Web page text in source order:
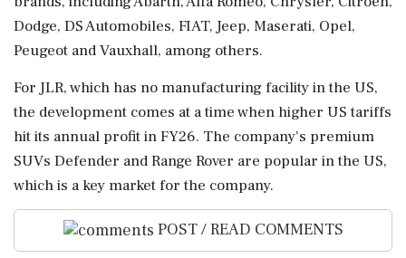
Dodge, DS Automobiles, FIAT, Jeep, Maserati, Opel,
Peugeot and Vauxhall, among others.
For JLR, which has no manufacturing facility in the US,
the development comes at a time when higher US tariffs
hit its annual profit in FY26. The company's premium
SUVs Defender and Range Rover are popular in the US,
which is a key market for the company.
POST / READ COMMENTS